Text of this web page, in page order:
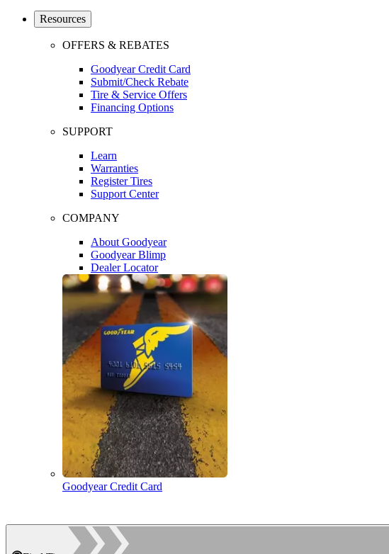
Resources
OFFERS & REBATES
Goodyear Credit Card
Submit/Check Rebate
Tire & Service Offers
Financing Options
SUPPORT
Learn
Warranties
Register Tires
Support Center
COMPANY
About Goodyear
Goodyear Blimp
Dealer Locator
Goodyear Credit Card